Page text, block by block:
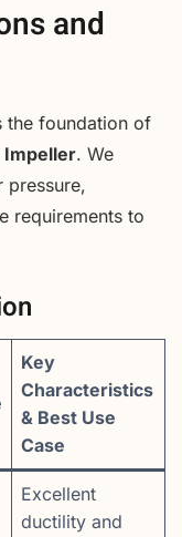
and
the foundation of
Impeller. We
pressure,
requirements to
Key
Characteristics
& Best Use
Case
Excellent
ductility and